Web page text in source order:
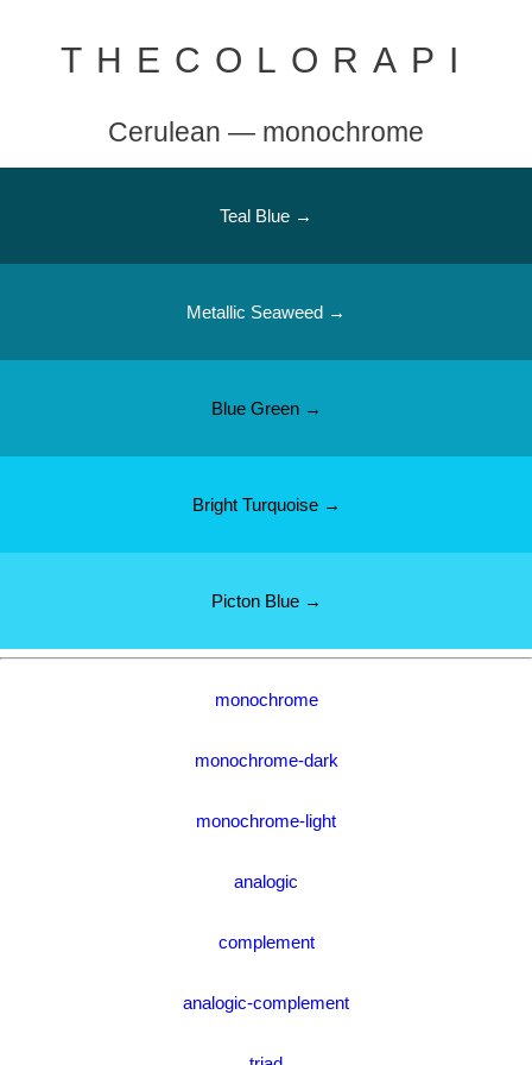
THECOLORAPI
Cerulean — monochrome
Teal Blue →
Metallic Seaweed →
Blue Green →
Bright Turquoise →
Picton Blue →
monochrome
monochrome-dark
monochrome-light
analogic
complement
analogic-complement